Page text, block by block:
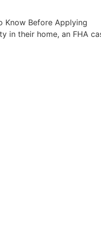
Know Before Applying
in their home, an FHA